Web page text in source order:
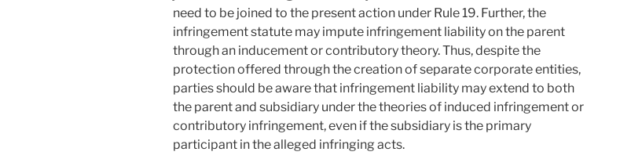
need to be joined to the present action under Rule 19. Further, the
infringement statute may impute infringement liability on the parent
through an inducement or contributory theory. Thus, despite the
protection offered through the creation of separate corporate entities,
parties should be aware that infringement liability may extend to both
the parent and subsidiary under the theories of induced infringement or
contributory infringement, even if the subsidiary is the primary
participant in the alleged infringing acts.